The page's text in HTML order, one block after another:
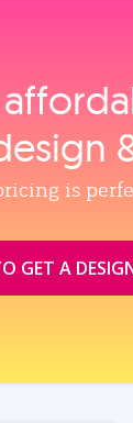
is
GET A